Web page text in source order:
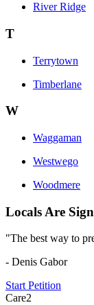
River Ridge
T
Terrytown
Timberlane
W
Waggaman
Westwego
Woodmere
Locals Are
"The best way to
- Denis Gabor
Start Petition
Care2